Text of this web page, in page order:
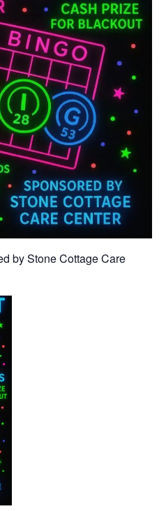
by Stone Cottage Care